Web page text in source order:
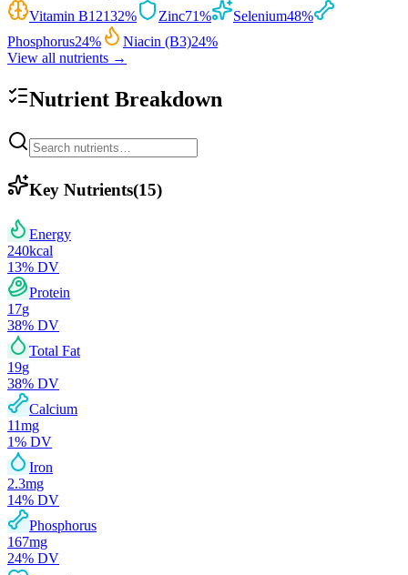
Vitamin B12132% Zinc71% Selenium48%
Phosphorus24% Niacin (B3)24%
View all nutrients →
Nutrient Breakdown
Key Nutrients(15)
Energy
240kcal
13% DV
Protein
17g
38% DV
Total Fat
19g
38% DV
Calcium
11mg
1% DV
Iron
2.3mg
14% DV
Phosphorus
167mg
24% DV